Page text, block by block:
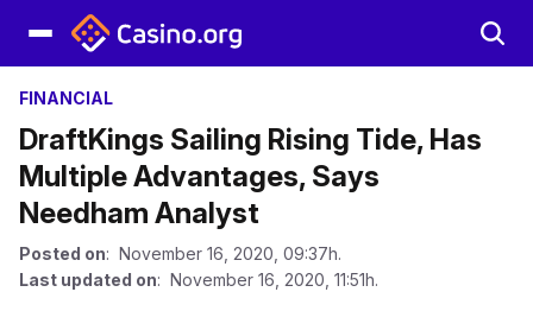
FINANCIAL
DraftKings Sailing Rising Tide, Has
Multiple Advantages, Says
Needham Analyst
Posted on: November 16, 2020, 09:37h.
Last updated on: November 16, 2020, 11:51h.